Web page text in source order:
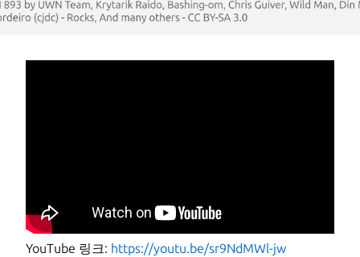
YouTube 링크: https://youtu.be/sr9NdMWl-jw